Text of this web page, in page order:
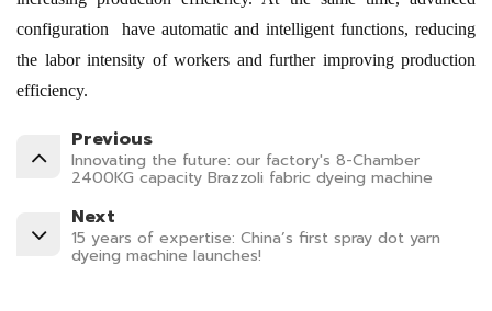
configuration have automatic and intelligent functions, reducing
the labor intensity of workers and further improving production
efficiency.
Previous
Innovating the future: our factory's 8-Chamber
2400KG capacity Brazzoli fabric dyeing machine
Next
15 years of expertise: China’s first spray dot yarn
dyeing machine launches!